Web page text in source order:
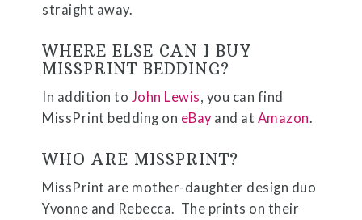
straight away.
WHERE ELSE CAN I BUY
MISSPRINT BEDDING?
In addition to John Lewis, you can find
MissPrint bedding on eBayand at Amazon.
WHO ARE MISSPRINT?
MissPrint are mother-daughter design duo
Yvonne and Rebecca. The prints on their